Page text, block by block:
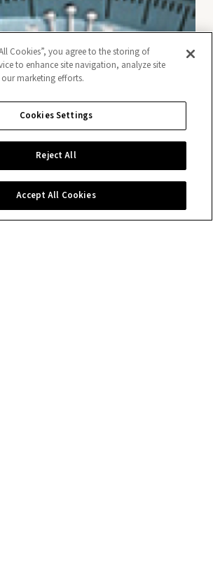
Cookies”, you agree to the storing of
to enhance site navigation, analyze site
marketing efforts.
Cookies Settings
Reject All
Accept All Cookies